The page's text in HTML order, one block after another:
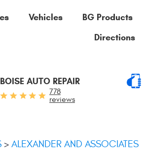
Vehicles BG Products
Directions
BOISE AUTO REPAIR
778
reviews
ALEXANDER AND ASSOCIATES